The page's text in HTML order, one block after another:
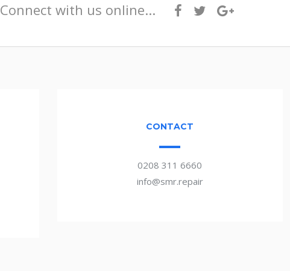
Connect with us online...
CONTACT
0208 311 6660
info@smr.repair